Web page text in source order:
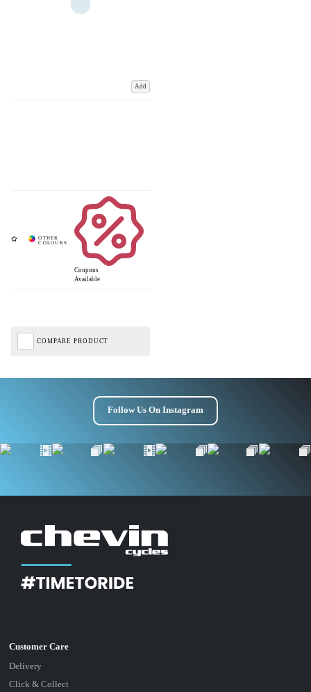
Add
Coupons
Available
COMPARE PRODUCT
Follow Us On Instagram
Delivery
Click & Collect